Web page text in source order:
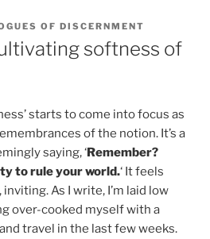
OF DISCERNMENT
softness of
starts to come into focus as
of the notion. It’s a
saying, ‘Remember?
to rule your world.‘ It feels
As I write, I’m laid low
over-cooked myself with a
travel in the last few weeks.